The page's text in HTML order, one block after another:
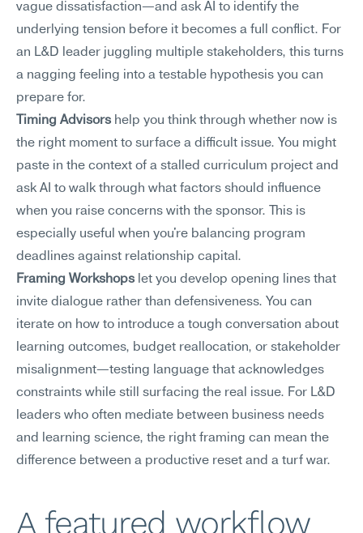
vague dissatisfaction—and ask AI to identify the
underlying tension before it becomes a full conflict. For
an L&D leader juggling multiple stakeholders, this turns
a nagging feeling into a testable hypothesis you can
prepare for.
Timing Advisors help you think through whether now is
the right moment to surface a difficult issue. You might
paste in the context of a stalled curriculum project and
ask AI to walk through what factors should influence
when you raise concerns with the sponsor. This is
especially useful when you're balancing program
deadlines against relationship capital.
Framing Workshops let you develop opening lines that
invite dialogue rather than defensiveness. You can
iterate on how to introduce a tough conversation about
learning outcomes, budget reallocation, or stakeholder
misalignment—testing language that acknowledges
constraints while still surfacing the real issue. For L&D
leaders who often mediate between business needs
and learning science, the right framing can mean the
difference between a productive reset and a turf war.
A featured workflow